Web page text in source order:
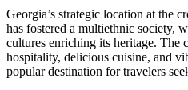
Georgia’s strategic location at the
has fostered a multiethnic society,
cultures enriching its heritage.
hospitality, delicious cuisine, and
popular destination for travelers